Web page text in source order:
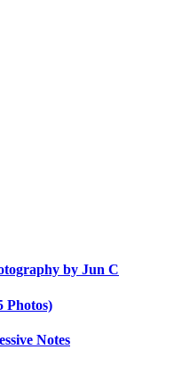
by Jun C
Photos)
Notes